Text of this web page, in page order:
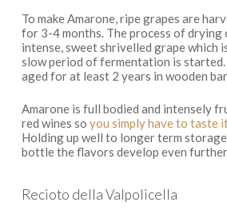
To make Amarone, ripe grapes are
for 3-4 months. The process of drying
intense, sweet shrivelled grape which
slow period of fermentation is started.
aged for at least 2 years in wooden
Amarone is full bodied and intensely
red wines so you simply have to taste
Holding up well to longer term
bottle the flavors develop even further.
Recioto della Valpolicella